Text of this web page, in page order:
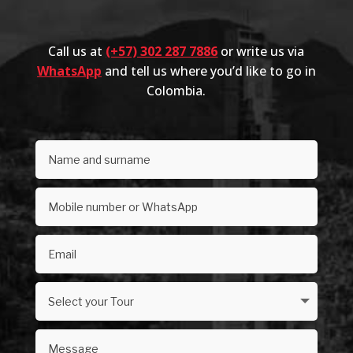
Call us at (+57) 302 287 7886 or write us via
WhatsApp and tell us where you’d like to go in
Colombia.